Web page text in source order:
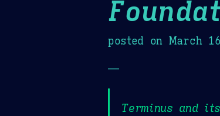
posted on March
—
Terminus and